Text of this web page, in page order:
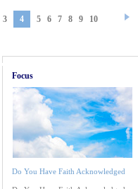
3 4 5 6 7 8 9 10
Focus
Do You Have Faith Acknowledged